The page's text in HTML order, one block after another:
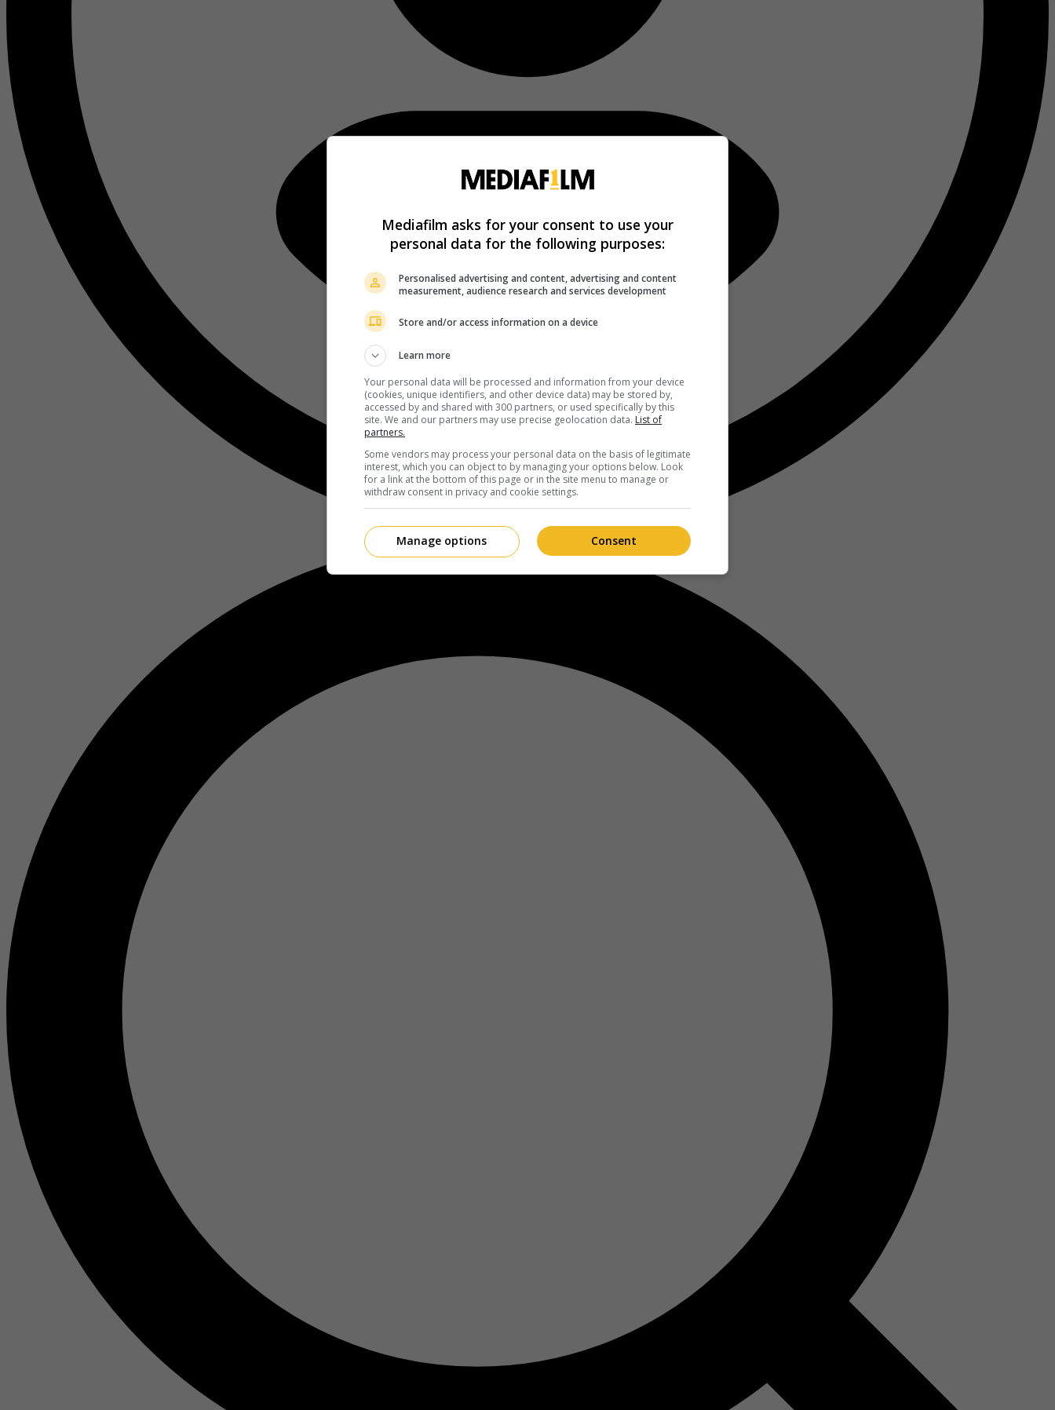
Mediafilm asks for your consent to use your
personal data for the following purposes:
Personalised advertising and content, advertising and content
measurement, audience research and services development
Store and/or access information on a device
Learn more
Your personal data will be processed and information from your device
(cookies, unique identifiers, and other device data) may be stored by,
accessed by and shared with 300 partners, or used specifically by this
site. We and our partners may use precise geolocation data. List of
partners.
Some vendors may process your personal data on the basis of legitimate
interest, which you can object to by managing your options below. Look
for a link at the bottom of this page or in the site menu to manage or
withdraw consent in privacy and cookie settings.
Consent
Manage options